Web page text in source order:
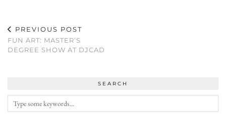
PREVIOUS POST
FUN ART: MASTER’S
DEGREE SHOW AT DJCAD
SEARCH